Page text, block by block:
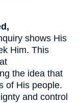
shows His
Him. This
the idea that
of His people.
and control